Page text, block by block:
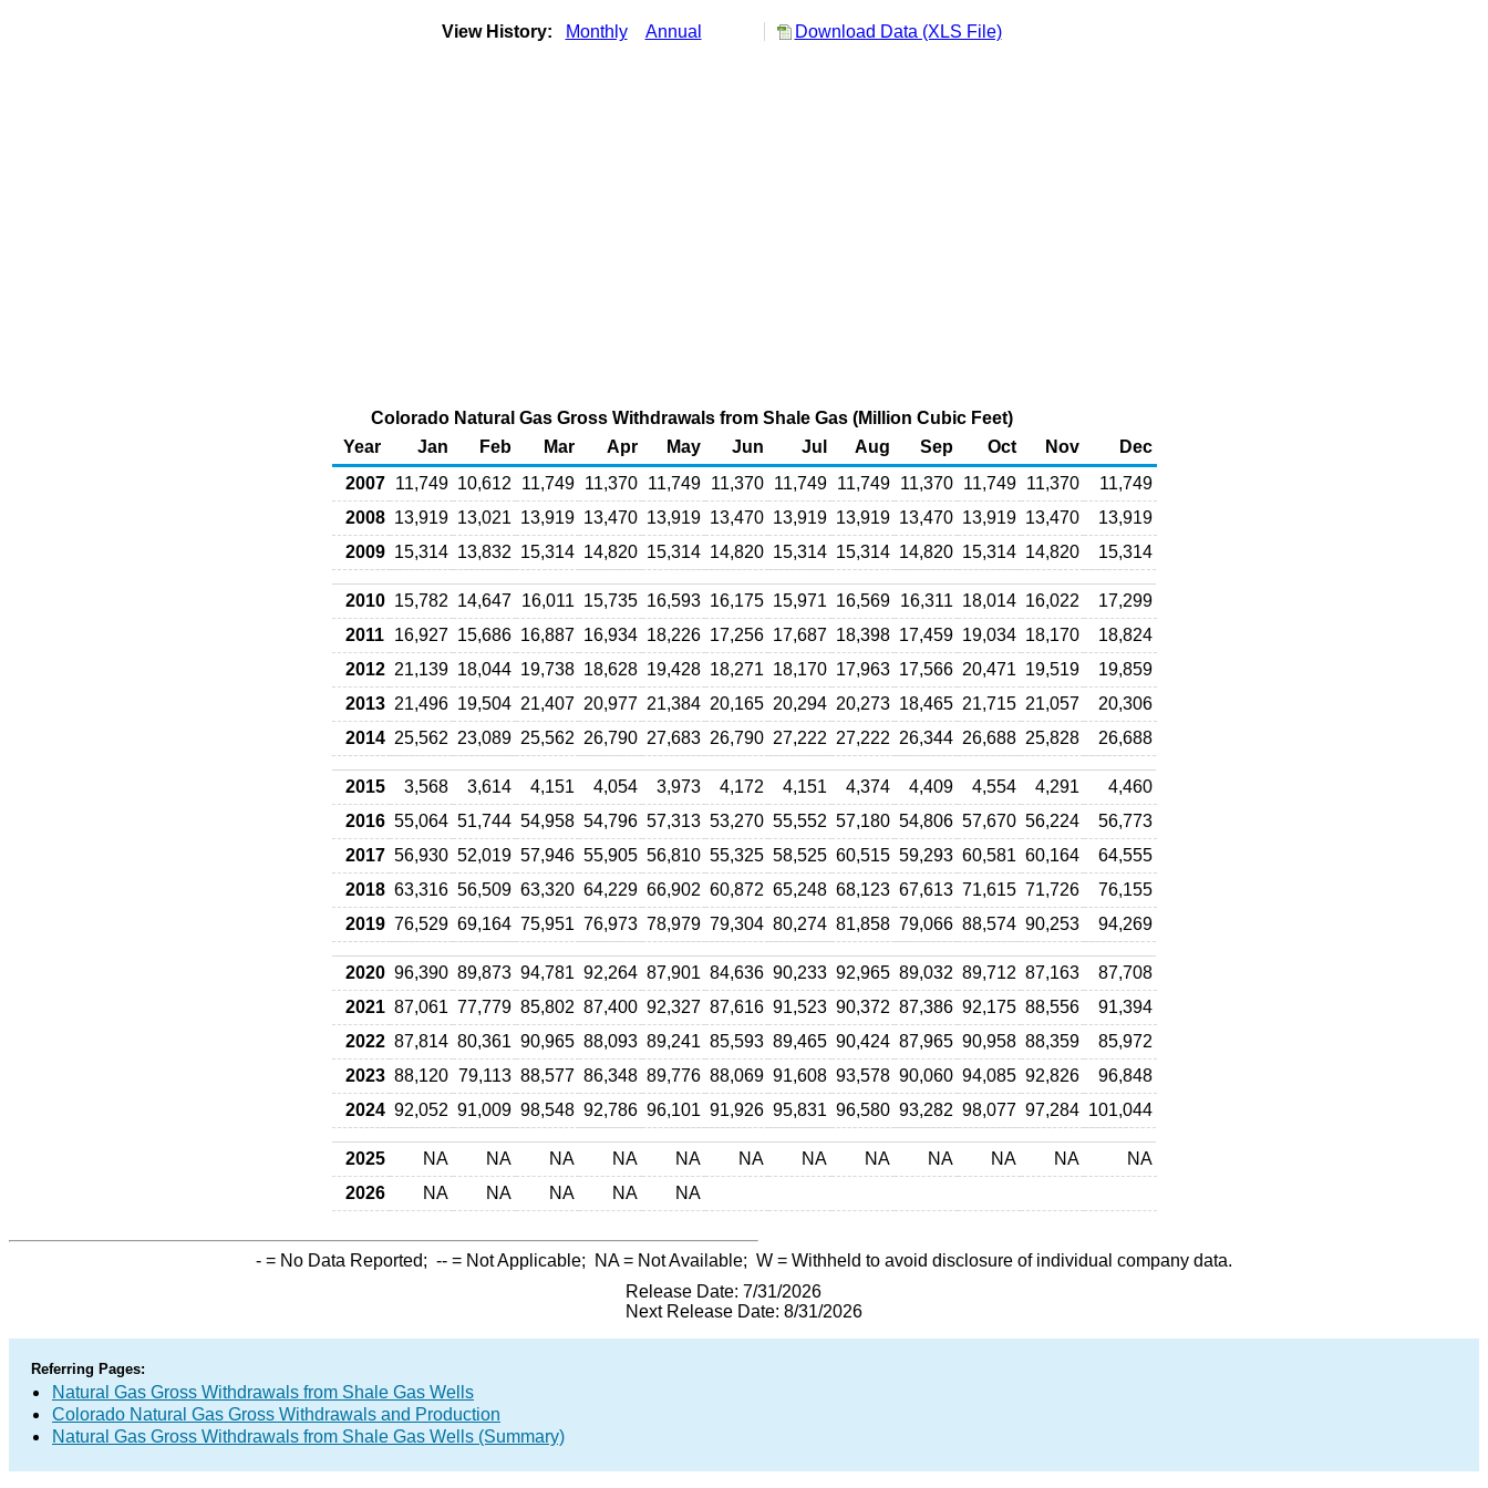
View History: Monthly Annual Download Data (XLS File)
Colorado Natural Gas Gross Withdrawals from Shale Gas (Million Cubic Feet)
Year
Jan Feb Mar Apr May Jun Jul Aug Sep Oct Nov
Dec
2007
11,749 10,612 11,749 11,370 11,749 11,370 11,749 11,749 11,370 11,749 11,370
11,749
2008 13,919 13,021 13,919 13,470 13,919 13,470 13,919 13,919 13,470 13,919 13,470
13,919
2009 15,314 13,832 15,314 14,820 15,314 14,820 15,314 15,314 14,820 15,314 14,820 15,314
2010 15,782 14,647 16,011 15,735 16,593 16,175 15,971 16,569 16,311 18,014 16,022
17,299
2011
16,927 15,686 16,887 16,934 18,226 17,256 17,687 18,398 17,459 19,034 18,170
18,824
2012 21,139 18,044 19,738 18,628 19,428 18,271 18,170 17,963 17,566 20,471 19,519
19,859
2013 21,496 19,504 21,407 20,977 21,384 20,165 20,294 20,273 18,465 21,715 21,057
20,306
2014 25,562 23,089 25,562 26,790 27,683 26,790 27,222 27,222 26,344 26,688 25,828 26,688
2015 3,568 3,614 4,151 4,054 3,973 4,172 4,151 4,374 4,409 4,554 4,291
4,460
2016 55,064 51,744 54,958 54,796 57,313 53,270 55,552 57,180 54,806 57,670 56,224
56,773
2017 56,930 52,019 57,946 55,905 56,810 55,325 58,525 60,515 59,293 60,581 60,164
64,555
2018 63,316 56,509 63,320 64,229 66,902 60,872 65,248 68,123 67,613 71,615 71,726
76,155
2019 76,529 69,164 75,951 76,973 78,979 79,304 80,274 81,858 79,066 88,574 90,253 94,269
2020 96,390 89,873 94,781 92,264 87,901 84,636 90,233 92,965 89,032 89,712 87,163
87,708
2021 87,061 77,779 85,802 87,400 92,327 87,616 91,523 90,372 87,386 92,175 88,556
91,394
2022 87,814 80,361 90,965 88,093 89,241 85,593 89,465 90,424 87,965 90,958 88,359
85,972
2023 88,120 79,113 88,577 86,348 89,776 88,069 91,608 93,578 90,060 94,085 92,826
96,848
2024 92,052 91,009 98,548 92,786 96,101 91,926 95,831 96,580 93,282 98,077 97,284 101,044
2025 NA NA NA NA NA NA NA NA NA NA NA
NA
2026
NA NA NA NA NA
- = No Data Reported; -- = Not Applicable; NA= Not Available; W = Withheld to avoid disclosure of individual company data.
Release Date: 7/31/2026
Next Release Date: 8/31/2026
Referring Pages:
Natural Gas Gross Withdrawals from Shale Gas Wells
Colorado Natural Gas Gross Withdrawals and Production
Natural Gas Gross Withdrawals from Shale Gas Wells (Summary)